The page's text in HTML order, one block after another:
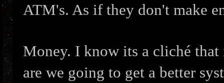
ATM's. As if they don't make
Money. I know its a cliché
are we going to get a better